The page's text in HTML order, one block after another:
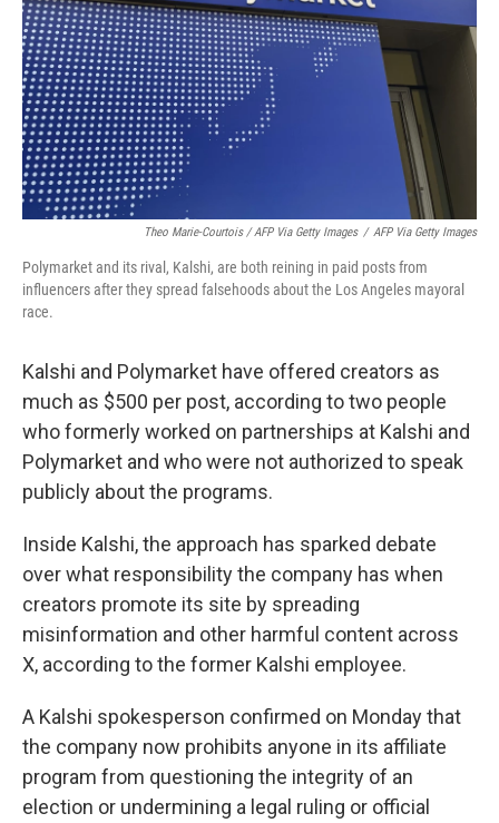
Theo Marie-Courtois / AFP Via Getty Images / AFP Via Getty Images
Polymarket and its rival, Kalshi, are both reining in paid posts from
influencers after they spread falsehoods about the Los Angeles mayoral
race.
Kalshi and Polymarket have offered creators as
much as $500 per post, according to two people
who formerly worked on partnerships at Kalshi and
Polymarket and who were not authorized to speak
publicly about the programs.
Inside Kalshi, the approach has sparked debate
over what responsibility the company has when
creators promote its site by spreading
misinformation and other harmful content across
X, according to the former Kalshi employee.
A Kalshi spokesperson confirmed on Monday that
the company now prohibits anyone in its affiliate
program from questioning the integrity of an
election or undermining a legal ruling or official